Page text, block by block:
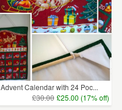
Advent Calendar with 24 Poc...
£30.00 £25.00 (17% off)